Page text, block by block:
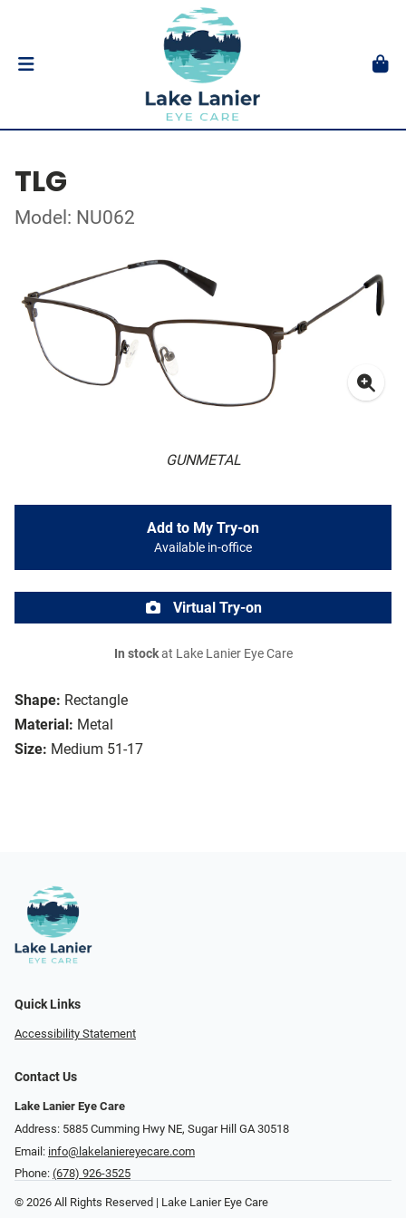
TLG
Model: NU062
GUNMETAL
Shape: Rectangle
Material: Metal
Size: Medium 51-17
Add to My Try-on
Available in-office
Virtual Try-on
In stockat Lake Lanier Eye Care
Quick Links
Accessibility Statement
Contact Us
Lake Lanier Eye Care
Address: 5885 Cumming Hwy NE, Sugar Hill GA 30518
Email: info@lakelaniereyecare.com
Phone: (678) 926-3525
© 2026 All Rights Reserved | Lake Lanier Eye Care